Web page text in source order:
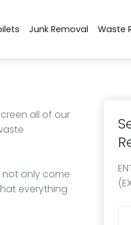
Junk Removal Waste
all of our
not only come
everything